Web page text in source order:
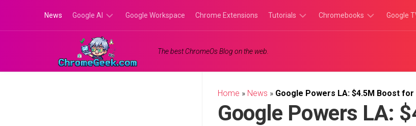
content
News Google AI
Google
Gemini
Google Workspace Chrome Extensions Tutorials
Browser
Tutorials
Chromebooks
Games
Google
The best ChromeOs Blog on the web.
Home » News » Google Powers LA: $4.5M Boost
Google Powers LA: